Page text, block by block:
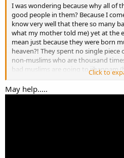
I was wondering because why all of
good people in them? Because I
know very well that there so many
what my mother told me) yet at the
mean just because they were born
heaven?! They spent no single
non-muslims who are thousand
bad muslims are going to jihannam
always fair, and so I was wondering
maybe you guys know more about it.
Click to
May help.....